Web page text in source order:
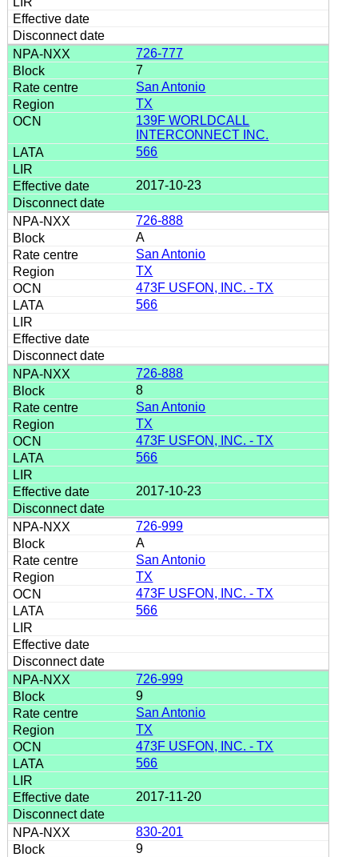
726-777
7
San Antonio
TX
139F WORLDCALL
INTERCONNECT INC.
566
2017-10-23
726-888
A
San Antonio
TX
473F USFON, INC. - TX
566
726-888
8
San Antonio
TX
473F USFON, INC. - TX
566
2017-10-23
726-999
A
San Antonio
TX
473F USFON, INC. - TX
566
726-999
9
San Antonio
TX
473F USFON, INC. - TX
566
2017-11-20
830-201
9